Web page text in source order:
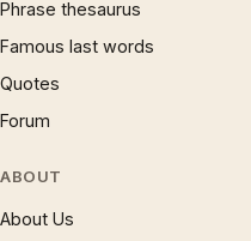
Phrase thesaurus
Famous last words
Quotes
Forum
ABOUT
About Us